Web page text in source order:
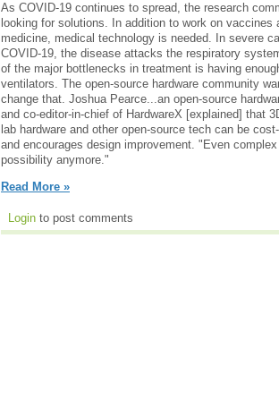
As COVID-19 continues to spread, the research
looking for solutions. In addition to work on vaccines
medicine, medical technology is needed. In severe
COVID-19, the disease attacks the respiratory
of the major bottlenecks in treatment is having
ventilators. The open-source hardware community
change that. Joshua Pearce...an open-source
and co-editor-in-chief of HardwareX [explained] that
lab hardware and other open-source tech can be
and encourages design improvement. "Even
possibility anymore."
Read More »
Login to post comments